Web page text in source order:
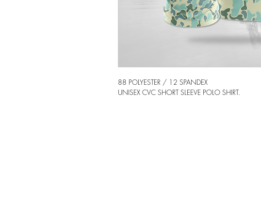
88 POLYESTER / 12 SPANDEX
UNISEX CVC SHORT SLEEVE POLO SHIRT.